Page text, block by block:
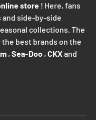
store ! Here, fans
and side-by-side
collections. The
best brands on the
, Sea-Doo , CKXand